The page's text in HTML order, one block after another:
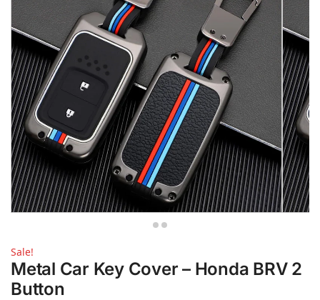
Sale!
Metal Car Key Cover – Honda BRV 2
Button